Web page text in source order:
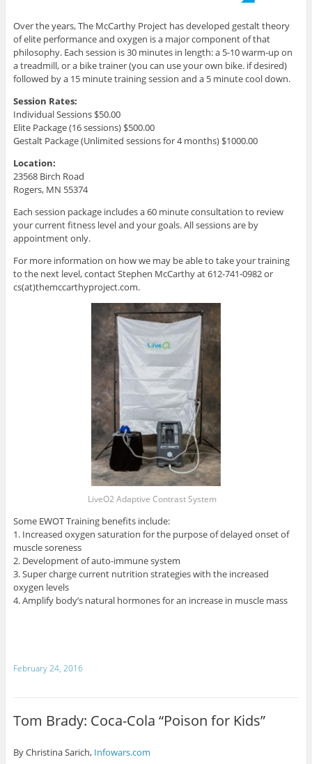
Over the years, The McCarthy Project has developed gestalt theory
of elite performance and oxygen is a major component of that
philosophy. Each session is 30 minutes in length: a 5-10 warm-up on
a treadmill, or a bike trainer (you can use your own bike. if desired)
followed by a 15 minute training session and a 5 minute cool down.
Session Rates:
Individual Sessions $50.00
Elite Package (16 sessions) $500.00
Gestalt Package (Unlimited sessions for 4 months) $1000.00
Location:
23568 Birch Road
Rogers, MN 55374
Each session package includes a 60 minute consultation to review
your current fitness level and your goals. All sessions are by
appointment only.
For more information on how we may be able to take your training
to the next level, contact Stephen McCarthy at 612-741-0982 or
cs(at)themccarthyproject.com.
LiveO2 Adaptive Contrast System
Some EWOT Training benefits include:
1. Increased oxygen saturation for the purpose of delayed onset of
muscle soreness
2. Development of auto-immune system
3. Super charge current nutrition strategies with the increased
oxygen levels
4. Amplify body’s natural hormones for an increase in muscle mass
February 24, 2016
Tom Brady: Coca-Cola “Poison for Kids”
By Christina Sarich, Infowars.com